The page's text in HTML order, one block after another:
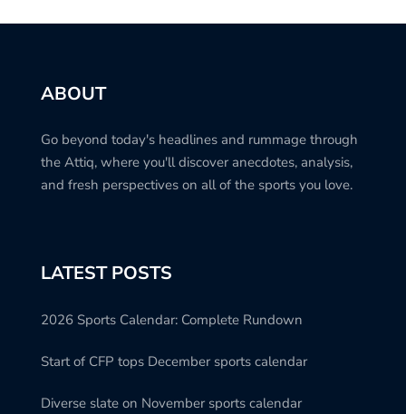
ABOUT
Go beyond today's headlines and rummage through
the Attiq, where you'll discover anecdotes, analysis,
and fresh perspectives on all of the sports you love.
LATEST POSTS
2026 Sports Calendar: Complete Rundown
Start of CFP tops December sports calendar
Diverse slate on November sports calendar